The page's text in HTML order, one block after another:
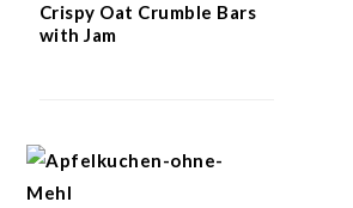
Crispy Oat Crumble Bars
with Jam